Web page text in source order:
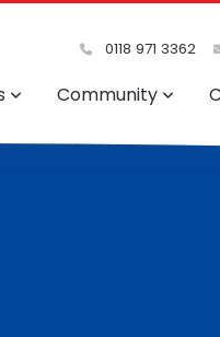
0118 971 3362
Community